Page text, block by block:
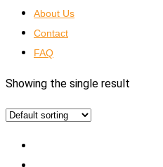
About Us
Contact
FAQ
Showing the single result